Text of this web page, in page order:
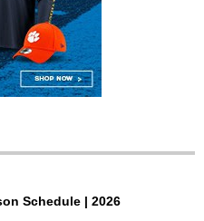
Schedule | 2026